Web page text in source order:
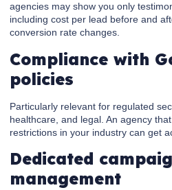
agencies may show you only
including cost per lead before and
conversion rate changes.
Compliance with
policies
Particularly relevant for regulated
healthcare, and legal. An agency
restrictions in your industry can get
Dedicated
management